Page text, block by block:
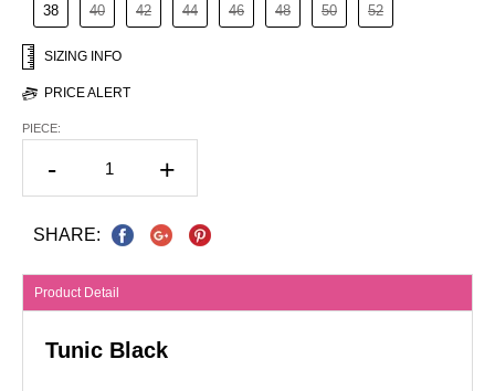
38 40 42 44 46 48 50 52
SIZING INFO
PRICE ALERT
PIECE:
- +
SHARE:
Product Detail
Tunic Black